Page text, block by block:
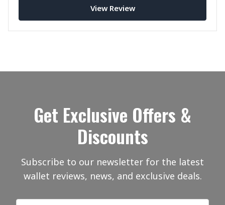
View Review
Get Exclusive Offers &
Discounts
Subscribe to our newsletter for the latest
wallet reviews, news, and exclusive deals.